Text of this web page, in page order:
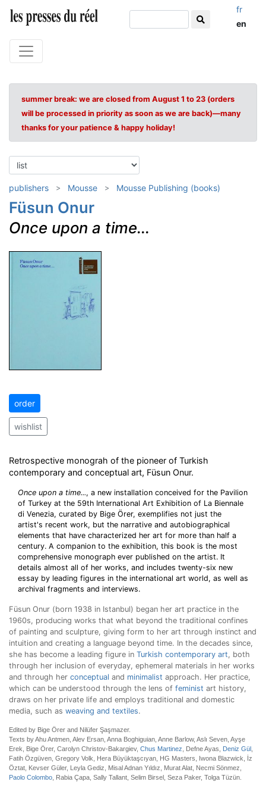
fr
en
summer break: we are closed from August 1 to 23 (orders
will be processed in priority as soon as we are back)—many
thanks for your patience & happy holiday!
publishers Mousse Mousse Publishing (books)
Füsun Onur
Once upon a time...
order
wishlist
Retrospective monograh of the pioneer of Turkish
contemporary and conceptual art, Füsun Onur.
Once upon a time..., a new installation conceived for the Pavilion
of Turkey at the 59th International Art Exhibition of La Biennale
di Venezia, curated by Bige Örer, exemplifies not just the
artist's recent work, but the narrative and autobiographical
elements that have characterized her art for more than half a
century. A companion to the exhibition, this book is the most
comprehensive monograph ever published on the artist. It
details almost all of her works, and includes twenty-six new
essay by leading figures in the international art world, as well as
archival fragments and interviews.
Füsun Onur (born 1938 in Istanbul) began her art practice in the
1960s, producing works that what beyond the traditional confines
of painting and sculpture, giving form to her art through instinct and
intuition and creating a language beyond time. In the decades since,
she has become a leading figure in Turkish contemporary art, both
through her inclusion of everyday, ephemeral materials in her works
and through her conceptual and minimalist approach. Her practice,
which can be understood through the lens of feminist art history,
draws on her private life and employs traditional and domestic
media, such as weaving and textiles.
Edited by Bige Örer and Nilüfer Şaşmazer.
Texts by Ahu Antmen, Alev Ersan, Anna Boghiguian, Anne Barlow, Aslı Seven, Ayşe
Erek, Bige Örer, Carolyn Christov-Bakargiev, Chus Martinez , Defne Ayas, Deniz Gül
Fatih Özgüven, Gregory Volk, Hera Büyüktaşcıyan, HG Masters, Iwona Blazwick, İz
Öztat, Kevser Güler, Leyla Gediz, Misal Adnan Yıldız, Murat Alat, Necmi Sönmez,
Paolo Colombo , Rabia Çapa, Sally Tallant, Selim Birsel, Seza Paker, Tolga Tüzün.